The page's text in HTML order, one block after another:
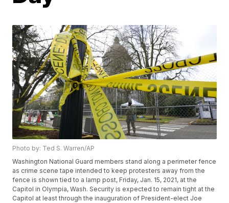
Photo by: Ted S. Warren/AP
Washington National Guard members stand along a perimeter fence
as crime scene tape intended to keep protesters away from the
fence is shown tied to a lamp post, Friday, Jan. 15, 2021, at the
Capitol in Olympia, Wash. Security is expected to remain tight at the
Capitol at least through the inauguration of President-elect Joe